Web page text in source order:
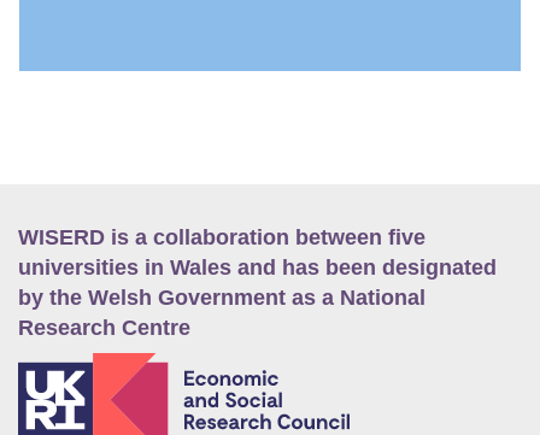
WISERD is a collaboration between five
universities in Wales and has been designated
by the Welsh Government as a National
Research Centre